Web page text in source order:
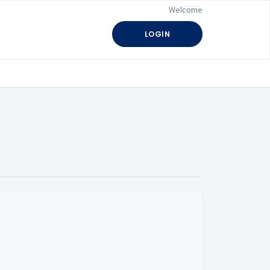
Welcome
LOGIN